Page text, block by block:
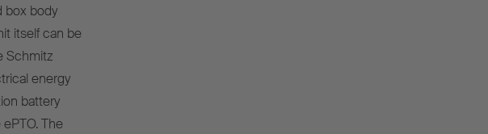
box body
itself can be
Schmitz
energy
battery
The